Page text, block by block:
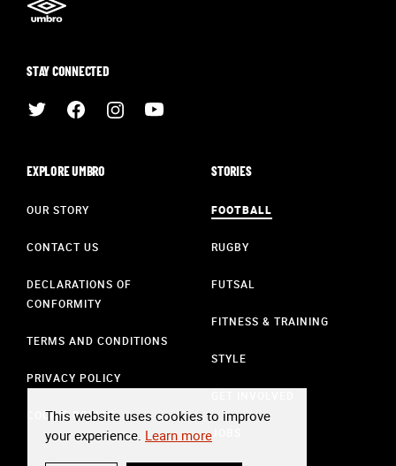
STAY CONNECTED
EXPLORE UMBRO
OUR STORY
CONTACT US
DECLARATIONS OF
CONFORMITY
TERMS AND CONDITIONS
PRIVACY POLICY
COOKIE POLICY
STORIES
FOOTBALL
RUGBY
FUTSAL
FITNESS & TRAINING
STYLE
JOBS
This website uses cookies to improve
your experience. Learn more